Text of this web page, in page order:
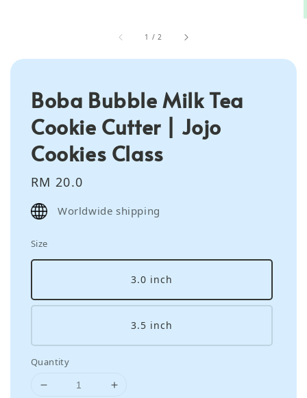
1 / 2
Boba Bubble Milk Tea
Cookie Cutter | Jojo
Cookies Class
Regular
price
RM 20.0
Worldwide shipping
Size
3.0 inch
3.5 inch
Quantity